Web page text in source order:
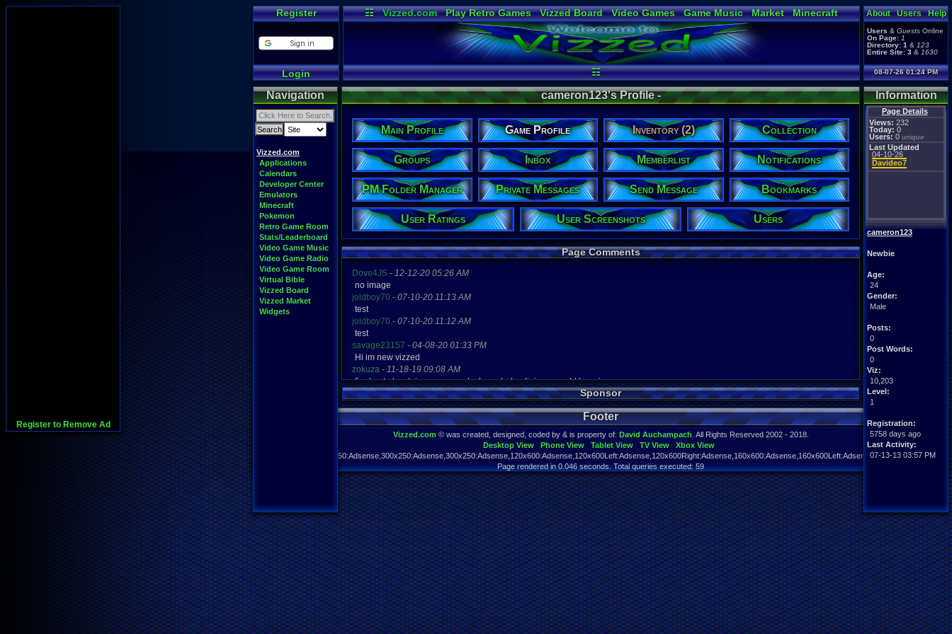
Register to Remove Ad
Register
Login
☷ Vizzed.com Play Retro Games Vizzed Board Video Games Game Music Market
Minecraft
Radio
Widgets Virtual Bible
☷
About Users Help
Users & Guests Online
On Page: 1
Directory: 1 & 123
Entire Site: 3 & 1630
08-07-26 01:24 PM
Navigation
Vizzed.com
Applications
Calendars
Developer Center
Emulators
Minecraft
Pokemon
Retro Game Room
Stats/Leaderboard
Video Game Music
Video Game Radio
Video Game Room
Virtual Bible
Vizzed Board
Vizzed Market
Widgets
Information
Page Details
Views: 232
Today: 0
Users: 0 unique
Last Updated
04-10-26
Davideo7
cameron123
Newbie
Age:
24
Gender:
Male
Posts:
0
Post Words:
0
Viz:
10,203
Level:
1
Registration:
5758 days ago
Last Activity:
07-13-13 03:57 PM
cameron123's Profile -
Main Profile Game Profile Inventory (2) Collection
Groups Inbox Memberlist Notifications
PM Folder Manager Private Messages Send Message Bookmarks
User Ratings User Screenshots Users
Page Comments
Dove4JS - 12-12-20 05:26 AM
no image
joldboy70 - 07-10-20 11:13 AM
test
joldboy70 - 07-10-20 11:12 AM
test
savage23157 - 04-08-20 01:33 PM
Hi im new vizzed
zokuza - 11-18-19 09:08 AM
final got playstaion games unlock yes baby digimon world here i com
yoshirulez!-02-10-17 08:45 PM
MAY MAYS
yoshirulez!-02-10-17 08:45 PM
maymays
OwO what's this?
yoshirulez!-02-07-17 11:13 PM
OwO what's this?
yoshirulez!-02-07-17 11:13 PM
OwO what's this?
Sponsor
Footer
Vizzed.com © was created, designed, coded by & is property of: David Auchampach . All Rights Reserved 2002 - 2018.
Desktop View
Phone View Tablet View TV View
Xbox View
Page rendered in 0.046 seconds. Total queries executed: 59